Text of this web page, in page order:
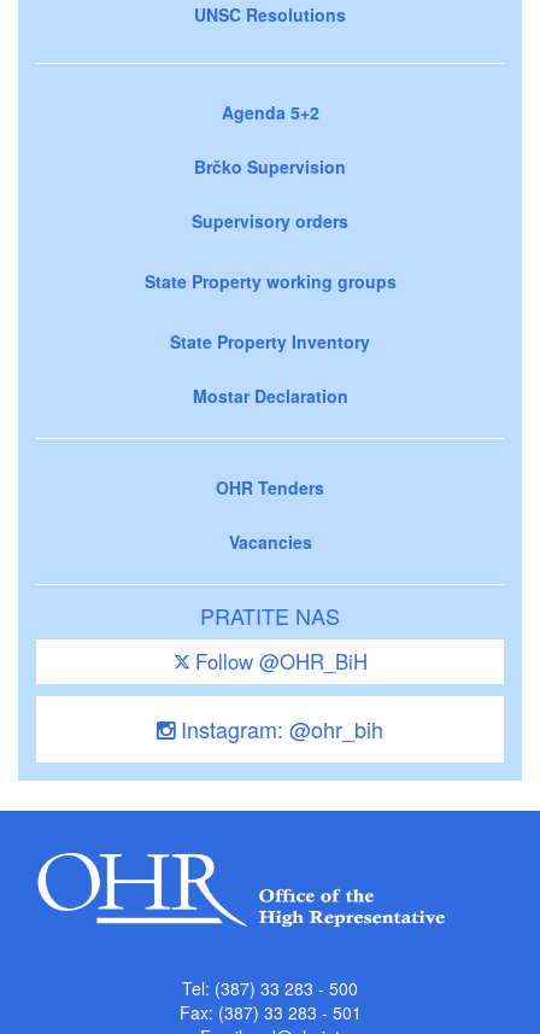
UNSC Resolutions
Agenda 5+2
Brčko Supervision
Supervisory orders
State Property working groups
State Property Inventory
Mostar Declaration
OHR Tenders
Vacancies
PRATITE NAS
Follow @OHR_BiH
Instagram: @ohr_bih
Tel: (387) 33 283 - 500
Fax: (387) 33 283 - 501